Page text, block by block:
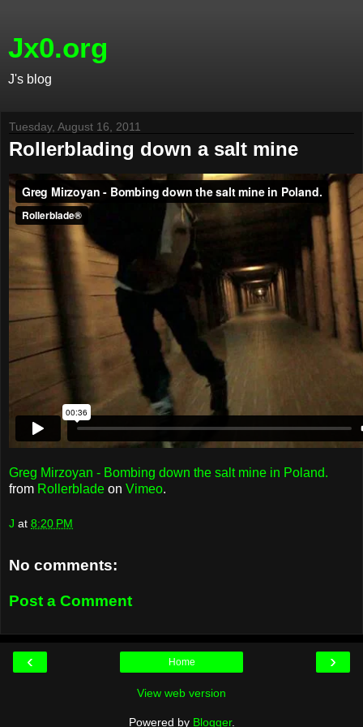
Jx0.org
J's blog
Tuesday, August 16, 2011
Rollerblading down a salt mine
Greg Mirzoyan - Bombing down the salt mine in Poland.
from Rollerblade on Vimeo.
J at 8:20 PM
No comments:
Post a Comment
‹ ›
Home
View web version
Powered by Blogger.